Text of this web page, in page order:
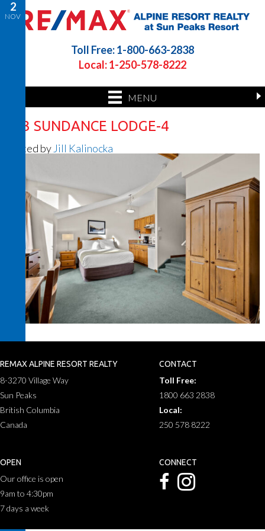
Toll Free: 1-800-663-2838
Local: 1-250-578-8222
MENU
2
NOV
423 SUNDANCE LODGE-4
Posted by Jill Kalinocka
REMAX ALPINE RESORT REALTY
8-3270 Village Way
Sun Peaks
British Columbia
Canada
CONTACT
Toll Free:
1800 663 2838
Local:
250 578 8222
OPEN
Our office is open
9am to 4:30pm
7 days a week
CONNECT